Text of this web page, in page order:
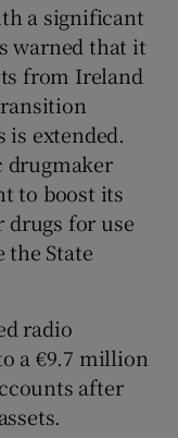
a significant
warned that it
from Ireland
is extended.
drugmaker
to boost its
for use
the State
radio
a €9.7 million
after